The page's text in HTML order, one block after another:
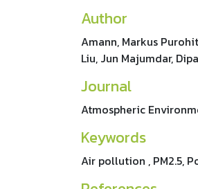
Author
Amann, Markus
Liu, Jun Majumdar,
Journal
Atmospheric
Keywords
Air pollution , PM2.5,